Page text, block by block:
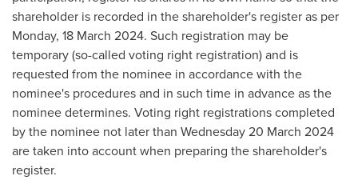
shareholder is recorded in the shareholder's register as per
Monday, 18 March 2024. Such registration may be
temporary (so-called voting right registration) and is
requested from the nominee in accordance with the
nominee's procedures and in such time in advance as the
nominee determines. Voting right registrations completed
by the nominee not later than Wednesday20 March 2024
are taken into account when preparing the shareholder's
register.